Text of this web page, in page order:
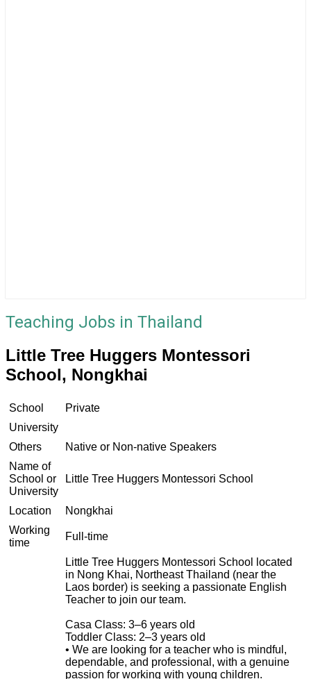
Teaching Jobs in Thailand
Little Tree Huggers Montessori
School, Nongkhai
School
Private
University
Others
Native or Non-native Speakers
Name of
School or
University
Little Tree Huggers Montessori School
Location
Nongkhai
Working
time
Full-time
Little Tree Huggers Montessori School located
in Nong Khai, Northeast Thailand (near the
Laos border) is seeking a passionate English
Teacher to join our team.
Casa Class: 3–6 years old
Toddler Class: 2–3 years old
• We are looking for a teacher who is mindful,
dependable, and professional, with a genuine
passion for working with young children.